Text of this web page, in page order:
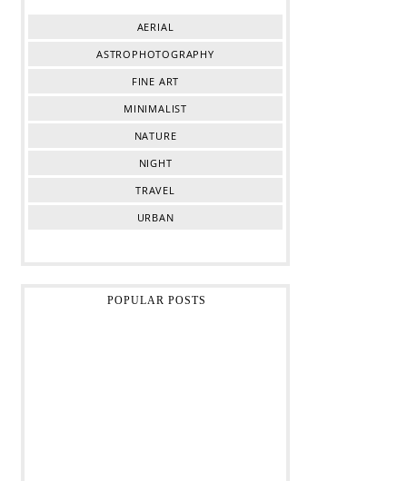
AERIAL
ASTROPHOTOGRAPHY
FINE ART
MINIMALIST
NATURE
NIGHT
TRAVEL
URBAN
POPULAR POSTS